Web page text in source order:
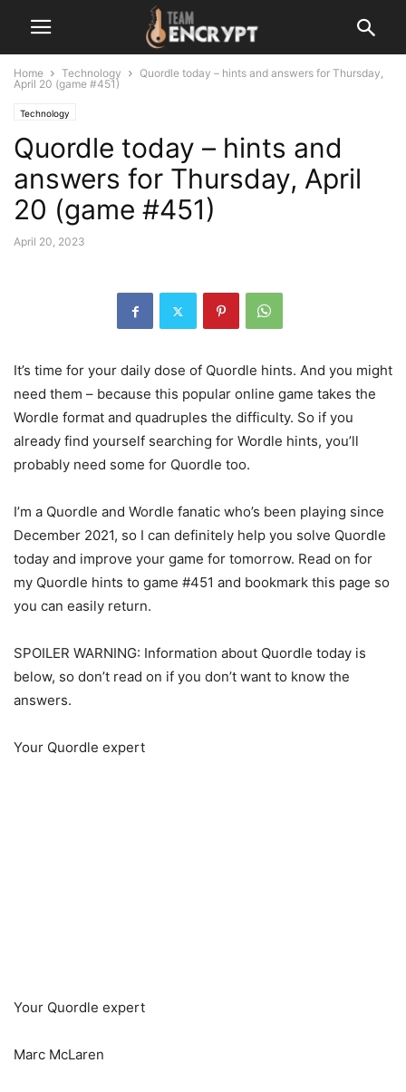
Home Technology
Quordle today – hints and answers for Thursday,
April 20 (game #451)
Technology
Quordle today – hints and
answers for Thursday, April
20 (game #451)
April 20, 2023
It’s time for your daily dose of Quordle hints. And you might
need them – because this popular online game takes the
Wordle format and quadruples the difficulty. So if you
already find yourself searching for Wordle hints, you’ll
probably need some for Quordle too.
I’m a Quordle and Wordle fanatic who’s been playing since
December 2021, so I can definitely help you solve Quordle
today and improve your game for tomorrow. Read on for
my Quordle hints to game #451 and bookmark this page so
you can easily return.
SPOILER WARNING: Information about Quordle today is
below, so don’t read on if you don’t want to know the
answers.
Your Quordle expert
Your Quordle expert
Marc McLaren